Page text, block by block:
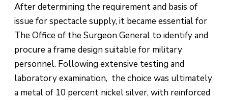
After determining the requirement and basis of
issue for spectacle supply, it became essential for
The Office of the Surgeon General to identify and
procure a frame design suitable for military
personnel. Following extensive testing and
laboratory examination, the choice was ultimately
a metal of 10 percent nickel silver, with reinforced